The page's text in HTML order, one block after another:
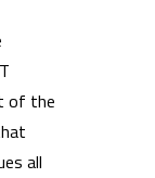
of the
all